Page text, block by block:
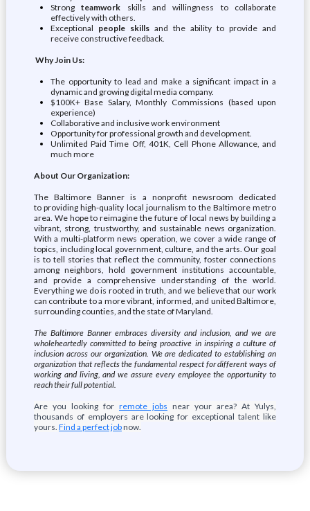
Strongteamwork skills and willingness to collaborate
effectively with others.
Exceptional people skillsand the ability to provide and
receive constructive feedback.
Why Join Us:
The opportunity to lead and make a significant impact in a
dynamic and growing digital media company.
$100K+ Base Salary, Monthly Commissions (based upon
experience)
Collaborative and inclusive work environment
Opportunity for professional growth and development.
Unlimited Paid Time Off, 401K, Cell Phone Allowance, and
much more
About Our Organization:
The Baltimore Banner is a nonprofit newsroom dedicated
to providing high-quality local journalism to the Baltimore metro
area. We hope to reimagine the future of local news by building a
vibrant, strong, trustworthy, and sustainable news organization.
With a multi-platform news operation, we cover a wide range of
topics, including local government, culture, and the arts. Our goal
is to tell stories that reflect the community, foster connections
among neighbors, hold government institutions accountable,
and provide a comprehensive understanding of the world.
Everything we do is rooted in truth, and we believe that our work
can contribute to a more vibrant, informed, and united Baltimore,
surrounding counties, and the state of Maryland.
The Baltimore Banner embraces diversity and inclusion, and we are
wholeheartedly committed to being proactive in inspiring a culture of
inclusion across our organization. We are dedicated to establishing an
organization that reflects the fundamental respect for different ways of
working and living, and we assure every employee the opportunity to
reach their full potential.
Are you looking for remote jobs near your area? At Yulys,
thousands of employers are looking for exceptional talent like
yours. Find a perfect jobnow.